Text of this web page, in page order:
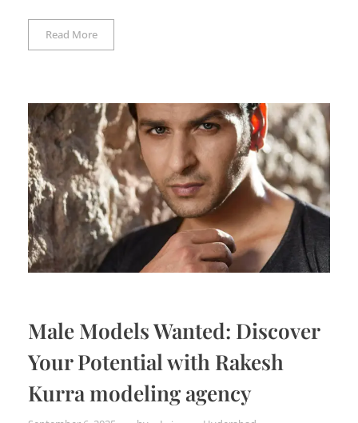
Read More
Male Models Wanted: Discover
Your Potential with Rakesh
Kurra modeling agency